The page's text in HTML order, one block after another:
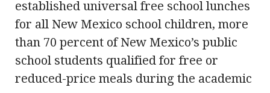
established universal free school lunches
for all New Mexico school children, more
than 70 percent of New Mexico’s public
school students qualified for free or
reduced-price meals during the academic